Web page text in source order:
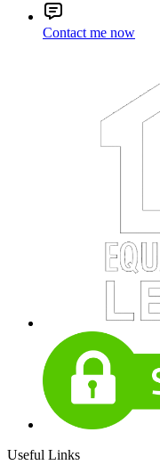
Contact me now
Useful Links